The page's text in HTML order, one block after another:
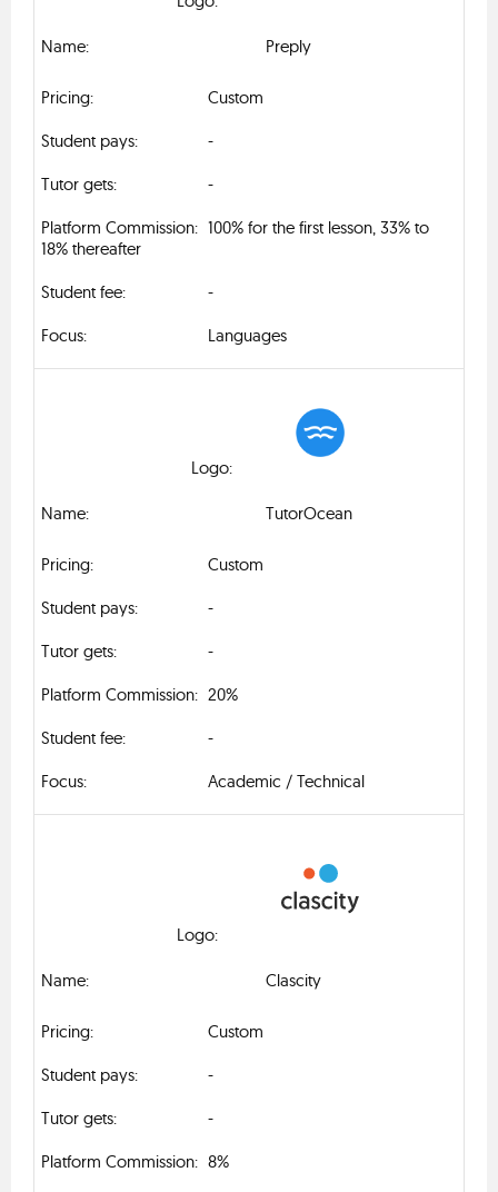
Preply
Custom
-
-
100% for the first lesson, 33% to
18% thereafter
-
Languages
TutorOcean
Custom
-
-
20%
-
Academic / Technical
Clascity
Custom
-
-
8%